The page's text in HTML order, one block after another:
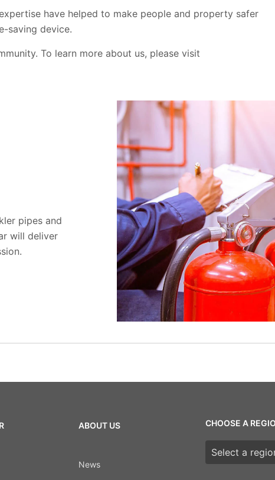
expertise have helped to make people and property safer
saving device.
To learn more about us, please visit
pipes and
will deliver
ABOUT US
News
CHOOSE A
Choose a